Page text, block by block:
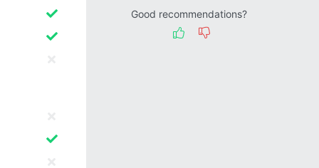
Good recommendations?